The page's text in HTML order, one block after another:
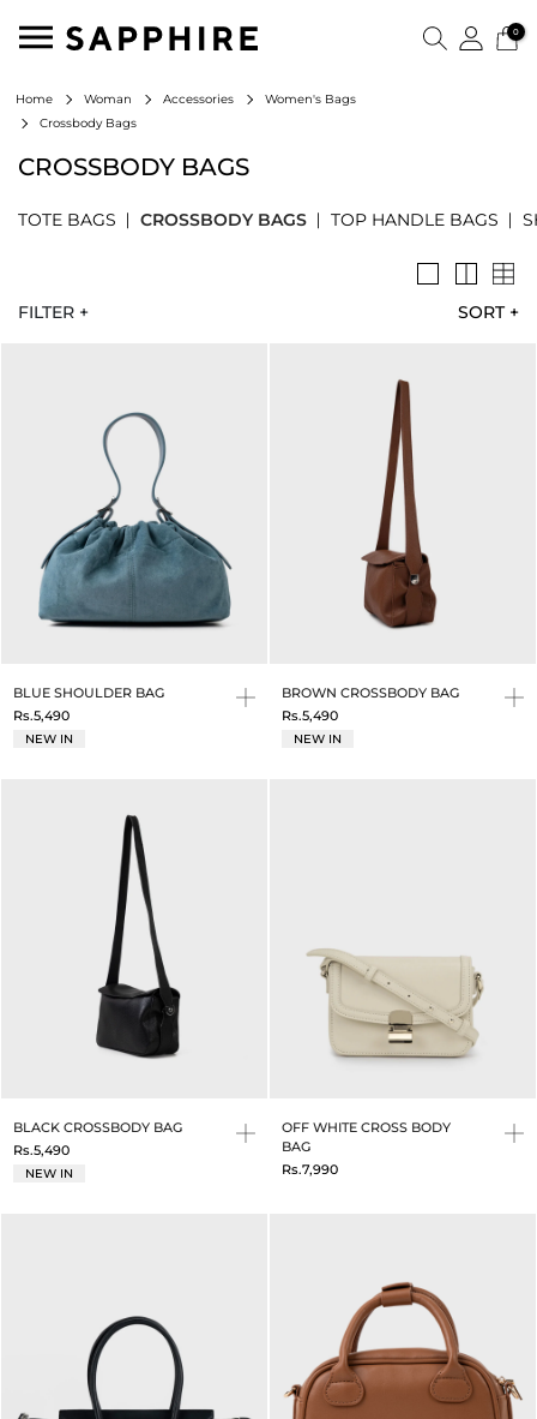
0
Home Woman Accessories
Women's Bags
Crossbody Bags
CROSSBODY BAGS
TOTE BAGS CROSSBODY BAGS TOP HANDLE BAGS
SORT +
FILTER +
BLUE SHOULDER BAG
Rs.5,490
NEW IN
BROWN CROSSBODY BAG
Rs.5,490
NEW IN
BLACK CROSSBODY BAG
Rs.5,490
NEW IN
OFF WHITE CROSS BODY
BAG
Rs.7,990